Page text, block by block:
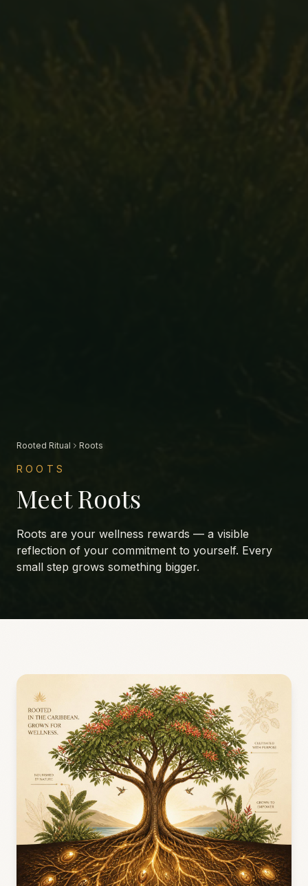
Rooted Ritual Roots
ROOTS
Meet Roots
Roots are your wellness rewards — a visible
reflection of your commitment to yourself. Every
small step grows something bigger.